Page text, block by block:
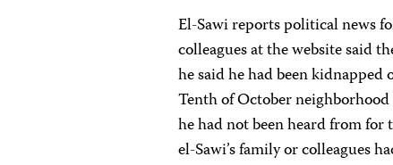
El-Sawi reports political news
colleagues at the website said
he said he had been
Tenth of October
he had not been heard from
el-Sawi’s family or colleagues